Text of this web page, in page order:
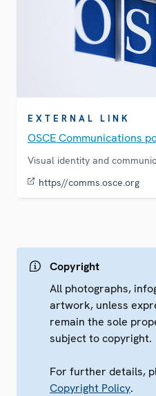
EXTERNAL LINK
OSCE Communications
Visual identity and
https//comms.osce.org
Copyright
All photographs,
artwork, unless
remain the sole
subject to copyright.
For further details,
Copyright Policy.